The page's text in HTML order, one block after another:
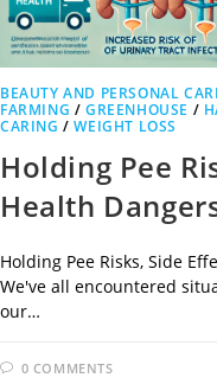
BEAUTY AND PERSONAL
FARMING /GREENHOUSE /
CARING /WEIGHT LOSS
Holding Pee
Health
Holding Pee Risks, Side
We've all encountered
our…
0 COMMENTS